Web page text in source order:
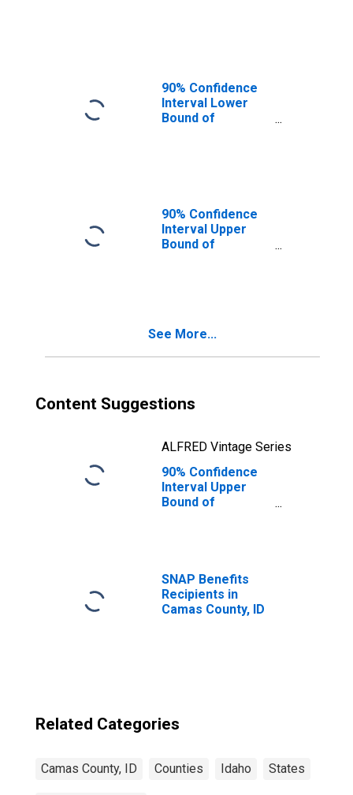
90% Confidence
Interval Lower
Bound of
90% Confidence
Interval Upper
Bound of
See More...
Content Suggestions
ALFRED Vintage Series
90% Confidence
Interval Upper
Bound of
Camas County, ID
SNAP Benefits
Recipients in
Camas County, ID
Related Categories
Camas County, ID Counties Idaho States